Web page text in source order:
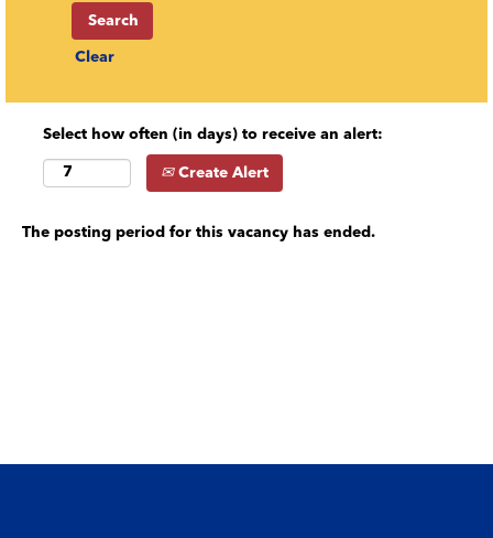
Clear
Select how often (in days) to receive an alert:
Create Alert
The posting period for this vacancy has ended.